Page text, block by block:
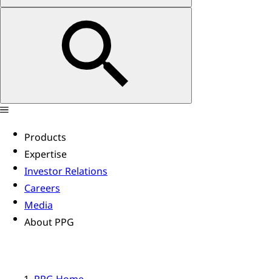
Products
Expertise
Investor Relations
Careers
Media
About PPG